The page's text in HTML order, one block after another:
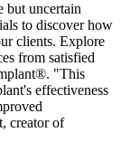
but uncertain
to discover how
clients. Explore
from satisfied
"This
effectiveness
creator of